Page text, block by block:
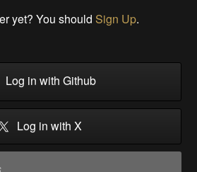
yet? You should Sign Up.
Log in with Github
Log in with X